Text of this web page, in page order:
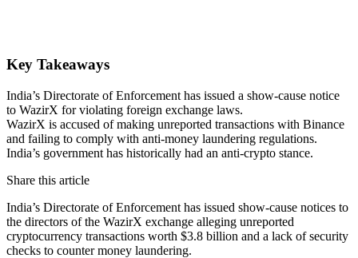
Key Takeaways
India’s Directorate of Enforcement has issued a show-cause notice
to WazirX for violating foreign exchange laws.
WazirX is accused of making unreported transactions with Binance
and failing to comply with anti-money laundering regulations.
India’s government has historically had an anti-crypto stance.
Share this article
India’s Directorate of Enforcement has issued show-cause notices to
the directors of the WazirX exchange alleging unreported
cryptocurrency transactions worth $3.8 billion and a lack of security
checks to counter money laundering.